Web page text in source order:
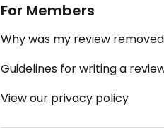
For Members
Why was my review
Guidelines for writing a
View our privacy policy